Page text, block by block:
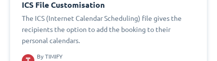
ICS File Customisation
The ICS (Internet Calendar Scheduling) file gives the
recipients the option to add the booking to their
personal calendars.
By TIMIFY